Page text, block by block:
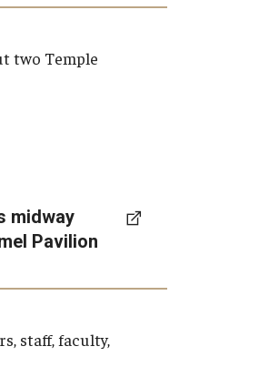
two Temple
midway
Pavilion
staff, faculty,